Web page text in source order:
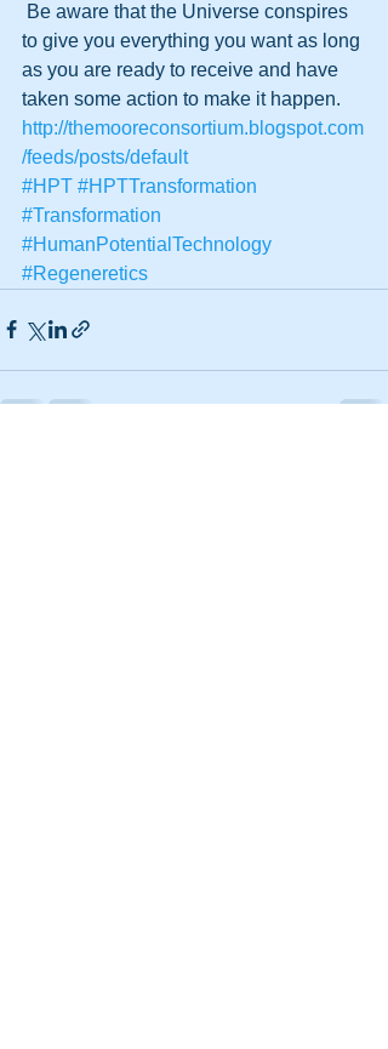
to give you everything you want as long
as you are ready to receive and have
taken some action to make it happen.
http://themooreconsortium.blogspot.com
/feeds/posts/default
#HPT #HPTTransformation
#Transformation
#HumanPotentialTechnology
#Regeneretics